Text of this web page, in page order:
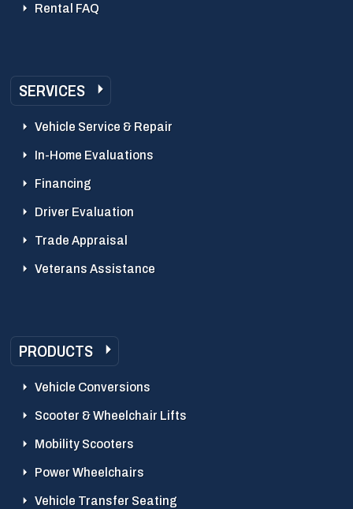
Rental FAQ
SERVICES
Vehicle Service & Repair
In-Home Evaluations
Financing
Driver Evaluation
Trade Appraisal
Veterans Assistance
PRODUCTS
Vehicle Conversions
Scooter & Wheelchair Lifts
Mobility Scooters
Power Wheelchairs
Vehicle Transfer Seating